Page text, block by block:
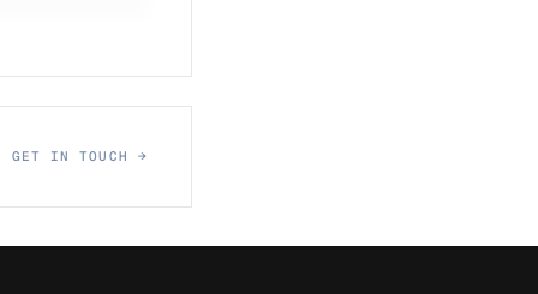
GET IN TOUCH →